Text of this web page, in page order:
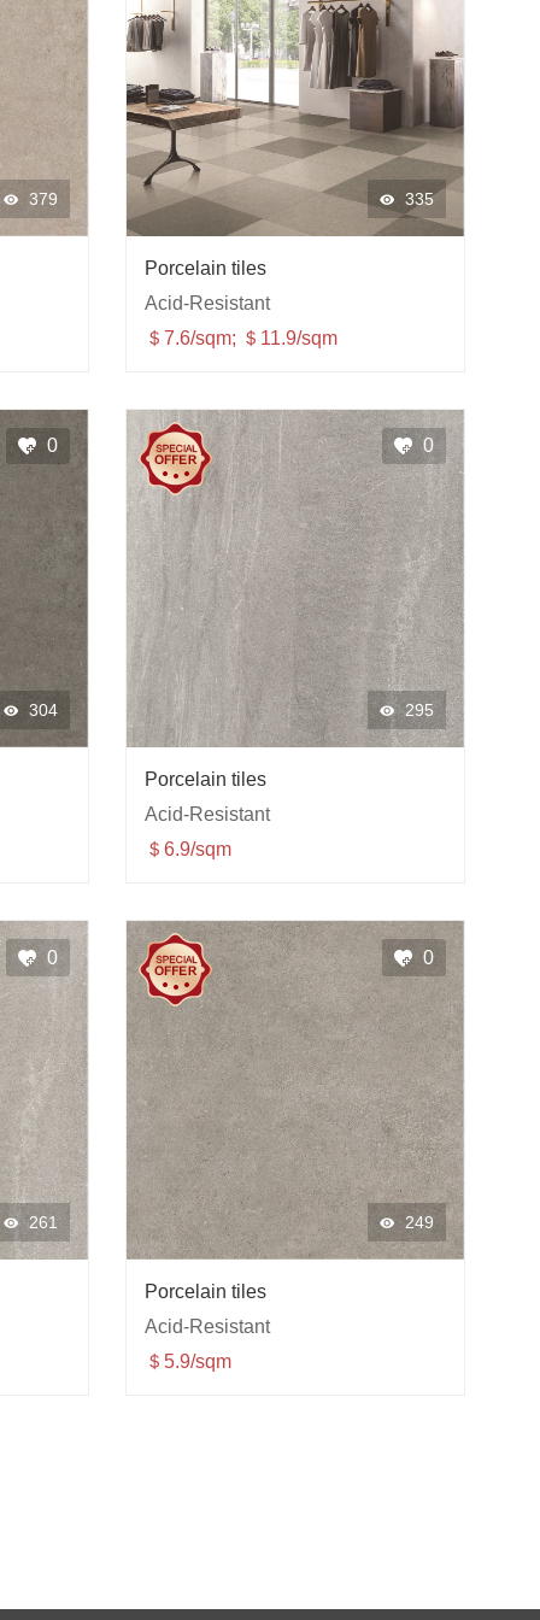
379 335
Porcelain tiles
Acid-Resistant
＄7.6/sqm; ＄11.9/sqm
0
304
0
295
Porcelain tiles
Acid-Resistant
＄6.9/sqm
0
261
0
249
Porcelain tiles
Acid-Resistant
＄5.9/sqm